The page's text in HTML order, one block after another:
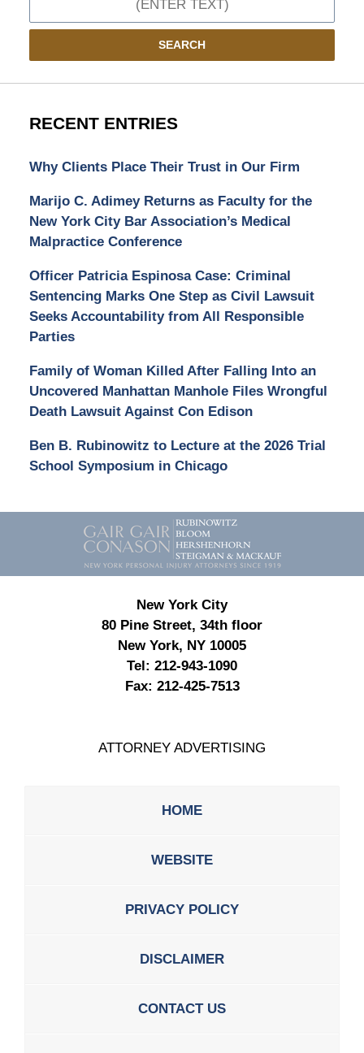
SEARCH
RECENT ENTRIES
Why Clients Place Their Trust in Our Firm
Marijo C. Adimey Returns as Faculty for the
New York City Bar Association’s Medical
Malpractice Conference
Officer Patricia Espinosa Case: Criminal
Sentencing Marks One Step as Civil Lawsuit
Seeks Accountability from All Responsible
Parties
Family of Woman Killed After Falling Into an
Uncovered Manhattan Manhole Files Wrongful
Death Lawsuit Against Con Edison
Ben B. Rubinowitz to Lecture at the 2026 Trial
School Symposium in Chicago
Contact
Information
New York City
80 Pine Street, 34th floor
New York, NY 10005
Tel: 212-943-1090
Fax: 212-425-7513
ATTORNEY ADVERTISING
HOME
WEBSITE
PRIVACY POLICY
DISCLAIMER
CONTACT US